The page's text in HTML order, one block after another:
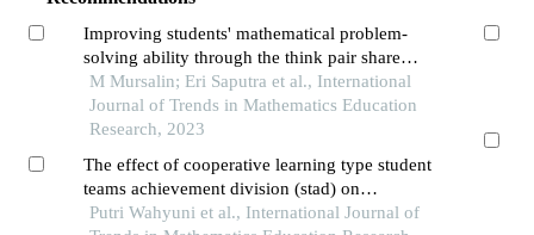
Improving students' mathematical problem-
solving ability through the think pair share
cooperative learning model: a study of the
quantitative experimental
M Mursalin; Eri Saputra et al., International
Journal of Trends in Mathematics Education
Research, 2023
The effect of cooperative learning type student
teams achievement division (stad) on
understanding mathematical concepts in class
Putri Wahyuni et al., International Journal of